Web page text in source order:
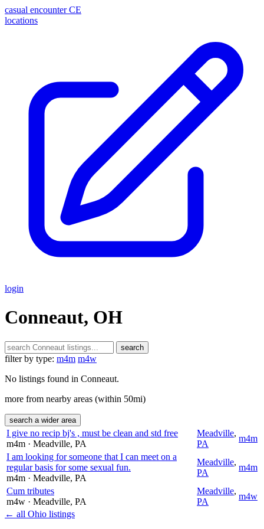
casual encounter CE
locations
login
Conneaut, OH
search
filter by type: m4m m4w
No listings found in Conneaut.
more from nearby areas (within 50mi)
search a wider area
I give no recip bj's , must be clean and std free
m4m · Meadville, PA
Meadville,
PA
m4m
I am looking for someone that I can meet on a
regular basis for some sexual fun.
m4m · Meadville, PA
Meadville,
PA
m4m
Cum tributes
m4w · Meadville, PA
Meadville,
PA
m4w
← all Ohio listings